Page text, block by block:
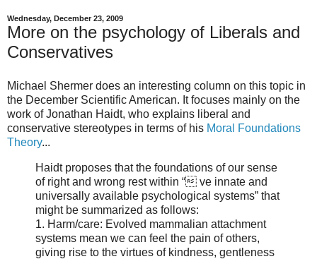
Wednesday, December 23, 2009
More on the psychology of Liberals and
Conservatives
Michael Shermer does an interesting column on this topic in
the December Scientific American. It focuses mainly on the
work of Jonathan Haidt, who explains liberal and
conservative stereotypes in terms of his Moral Foundations
Theory...
Haidt proposes that the foundations of our sense
of right and wrong rest within “ ve innate and
universally available psychological systems” that
might be summarized as follows:
1. Harm/care: Evolved mammalian attachment
systems mean we can feel the pain of others,
giving rise to the virtues of kindness, gentleness